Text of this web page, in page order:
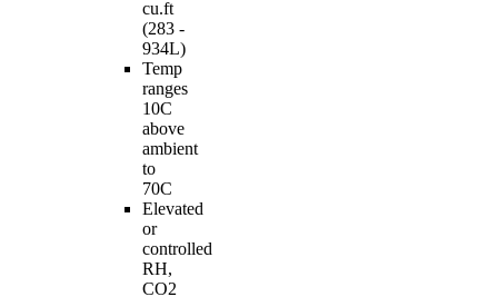
cu.ft
(283 -
934L)
Temp
ranges
10C
above
ambient
to
70C
Elevated
or
controlled
RH,
CO2